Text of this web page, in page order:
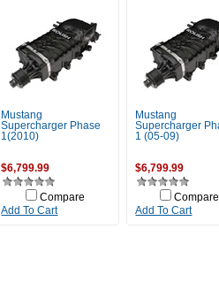
Mustang
Supercharger Phase
1(2010)
$6,799.99
Compare
Add To Cart
Mustang
Supercharger
1 (05-09)
$6,799.99
Compare
Add To Cart